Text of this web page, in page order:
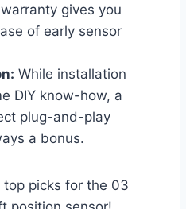
gives you
of early sensor
While installation
DIY know-how, a
plug-and-play
a bonus.
top picks for the 03